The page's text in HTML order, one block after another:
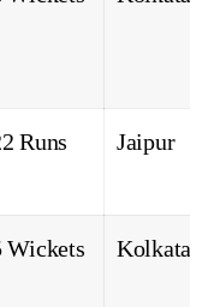
Runs Jaipur
Wickets Kolkata